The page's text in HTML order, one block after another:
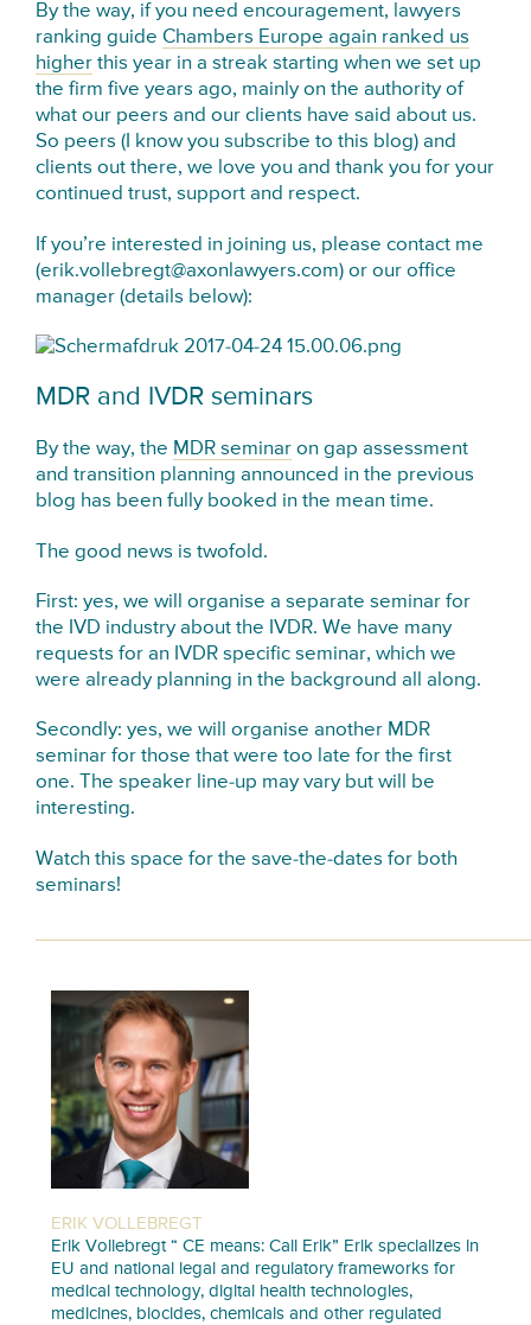
By the way, if you need encouragement, lawyers
ranking guideChambers Europe again ranked us
higher this year in a streak starting when we set up
the firm five years ago, mainly on the authority of
what our peers and our clients have said about us.
So peers (I know you subscribe to this blog) and
clients out there, we love you and thank you for your
continued trust, support and respect.
If you’re interested in joining us, please contact me
(erik.vollebregt@axonlawyers.com) or our office
manager (details below):
MDR and IVDR seminars
By the way, the MDR seminar on gap assessment
and transition planning announced in the previous
blog has been fully booked in the mean time.
The good news is twofold.
First: yes, we will organise a separate seminar for
the IVD industry about the IVDR. We have many
requests for an IVDR specific seminar, which we
were already planning in the background all along.
Secondly: yes, we will organise another MDR
seminar for those that were too late for the first
one. The speaker line-up may vary but will be
interesting.
Watch this space for the save-the-dates for both
seminars!
ERIK VOLLEBREGT
Erik Vollebregt “ CE means: Call Erik” Erik specializes in
EU and national legal and regulatory frameworks for
medical technology, digital health technologies,
medicines, biocides, chemicals and other regulated